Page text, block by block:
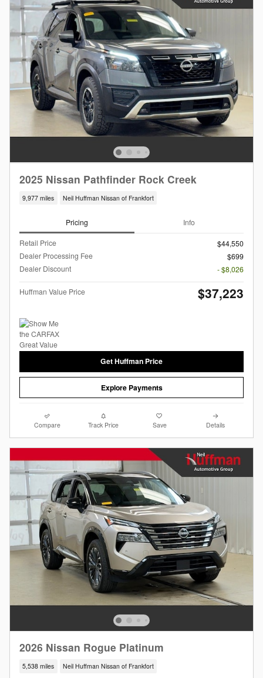
2025 Nissan Pathfinder Rock Creek
9,977 miles Neil Huffman Nissan of Frankfort
Pricing Info
Retail Price
$44,550
Dealer Processing Fee
$699
Dealer Discount
- $8,026
Huffman Value Price $37,223
Get Huffman Price
Explore Payments
Compare Track Price Save Details
2026 Nissan Rogue Platinum
5,538 miles Neil Huffman Nissan of Frankfort